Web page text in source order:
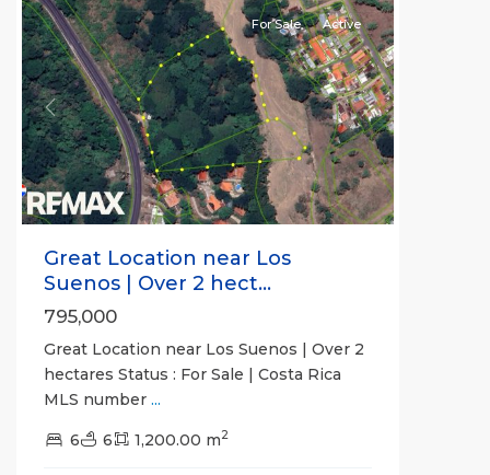
Previous Next
For Sale Active
Great Location near Los
Suenos | Over 2 hect...
795,000
Great Location near Los Suenos | Over 2
hectares Status : For Sale | Costa Rica
MLS number ...
6 6 1,200.00 m2